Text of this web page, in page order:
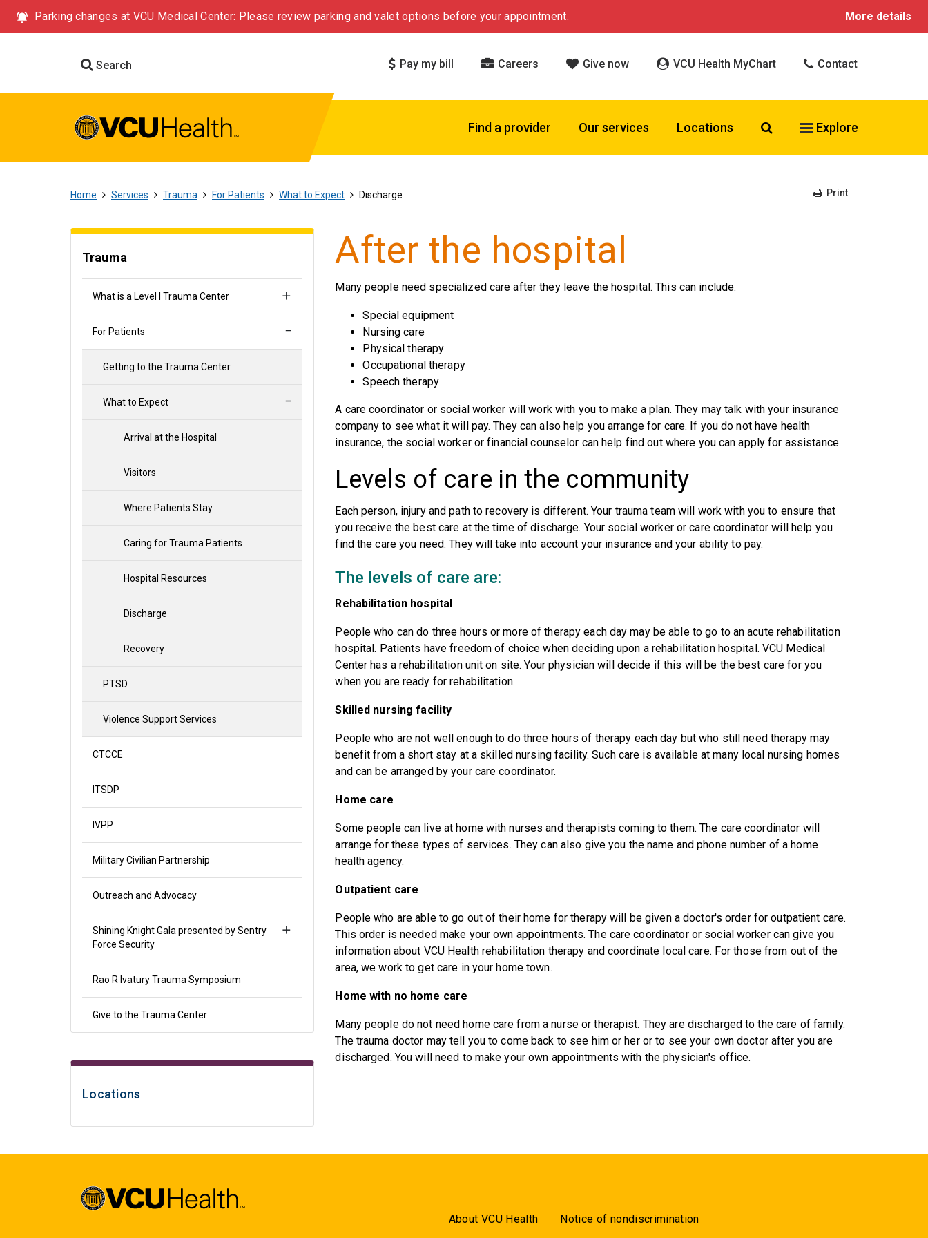
Parking changes at VCU Medical Center: Please review parking and valet options before your appointment. More details
Search Pay my bill Careers Give now VCU Health MyChart Contact
Find a provider Our services Locations Search VCU Health
Explore
Home Services Trauma For Patients What to Expect Discharge Print
Trauma
What is a Level I Trauma Center
For Patients
Getting to the Trauma Center
What to Expect
Arrival at the Hospital
Visitors
Where Patients Stay
Caring for Trauma Patients
Hospital Resources
Discharge
Recovery
PTSD
Violence Support Services
CTCCE
ITSDP
IVPP
Military Civilian Partnership
Outreach and Advocacy
Shining Knight Gala presented by Sentry
Force Security
Rao R Ivatury Trauma Symposium
Give to the Trauma Center
Locations
After the hospital
Many people need specialized care after they leave the hospital. This can include:
Special equipment
Nursing care
Physical therapy
Occupational therapy
Speech therapy
A care coordinator or social worker will work with you to make a plan. They may talk with your insurance
company to see what it will pay. They can also help you arrange for care. If you do not have health
insurance, the social worker or financial counselor can help find out where you can apply for assistance.
Levels of care in the community
Each person, injury and path to recovery is different. Your trauma team will work with you to ensure that
you receive the best care at the time of discharge. Your social worker or care coordinator will help you
find the care you need. They will take into account your insurance and your ability to pay.
The levels of care are:
Rehabilitation hospital
People who can do three hours or more of therapy each day may be able to go to an acute rehabilitation
hospital. Patients have freedom of choice when deciding upon a rehabilitation hospital. VCU Medical
Center has a rehabilitation unit on site. Your physician will decide if this will be the best care for you
when you are ready for rehabilitation.
Skilled nursing facility
People who are not well enough to do three hours of therapy each day but who still need therapy may
benefit from a short stay at a skilled nursing facility. Such care is available at many local nursing homes
and can be arranged by your care coordinator.
Home care
Some people can live at home with nurses and therapists coming to them. The care coordinator will
arrange for these types of services. They can also give you the name and phone number of a home
health agency.
Outpatient care
People who are able to go out of their home for therapy will be given a doctor's order for outpatient care.
This order is needed make your own appointments. The care coordinator or social worker can give you
information about VCU Health rehabilitation therapy and coordinate local care. For those from out of the
area, we work to get care in your home town.
Home with no home care
Many people do not need home care from a nurse or therapist. They are discharged to the care of family.
The trauma doctor may tell you to come back to see him or her or to see your own doctor after you are
discharged. You will need to make your own appointments with the physician's office.
About VCU Health Notice of nondiscrimination